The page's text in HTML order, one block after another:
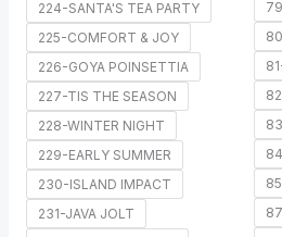
224-SANTA'S TEA PARTY
225-COMFORT & JOY
226-GOYA POINSETTIA
227-TIS THE SEASON
228-WINTER NIGHT
229-EARLY SUMMER
230-ISLAND IMPACT
231-JAVA JOLT